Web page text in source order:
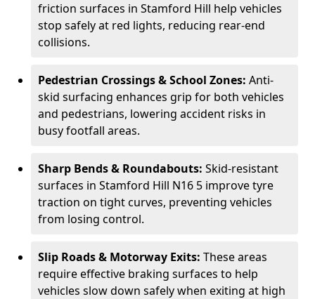
friction surfaces in Stamford Hill help vehicles
stop safely at red lights, reducing rear-end
collisions.
Pedestrian Crossings & School Zones: Anti-
skid surfacing enhances grip for both vehicles
and pedestrians, lowering accident risks in
busy footfall areas.
Sharp Bends & Roundabouts: Skid-resistant
surfaces in Stamford Hill N16 5 improve tyre
traction on tight curves, preventing vehicles
from losing control.
Slip Roads & Motorway Exits: These areas
require effective braking surfaces to help
vehicles slow down safely when exiting at high